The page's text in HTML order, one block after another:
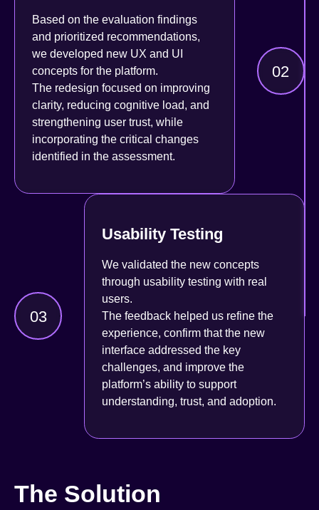
02
Based on the evaluation findings
and prioritized recommendations,
we developed new UX and UI
concepts for the platform.
The redesign focused on improving
clarity, reducing cognitive load, and
strengthening user trust, while
incorporating the critical changes
identified in the assessment.
Usability Testing
We validated the new concepts
through usability testing with real
users.
The feedback helped us refine the
experience, confirm that the new
interface addressed the key
challenges, and improve the
platform’s ability to support
understanding, trust, and adoption.
03
The Solution